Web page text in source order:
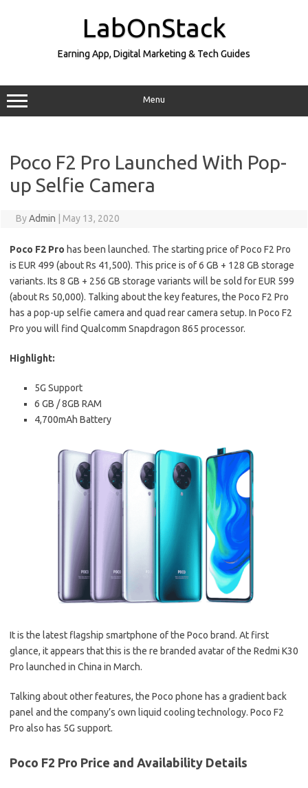
LabOnStack
Earning App, Digital Marketing & Tech Guides
Menu
Poco F2 Pro Launched With Pop-
up Selfie Camera
ByAdmin May 13, 2020
Poco F2 Pro has been launched. The starting price of Poco F2 Pro
is EUR 499 (about Rs 41,500). This price is of 6 GB + 128 GB storage
variants. Its 8 GB + 256 GB storage variants will be sold for EUR 599
(about Rs 50,000). Talking about the key features, the Poco F2 Pro
has a pop-up selfie camera and quad rear camera setup. In Poco F2
Pro you will find Qualcomm Snapdragon 865 processor.
Highlight:
5G Support
6 GB / 8GB RAM
4,700mAh Battery
It is the latest flagship smartphone of the Poco brand. At first
glance, it appears that this is the re branded avatar of the Redmi K30
Pro launched in China in March.
Talking about other features, the Poco phone has a gradient back
panel and the company’s own liquid cooling technology. Poco F2
Pro also has 5G support.
Poco F2 Pro Price and Availability Details